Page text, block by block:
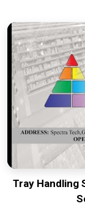
expertise of
Gangtok, our
world-class
your global lines
is tested to
immediate
maintenance
maintenance
Tray Handling